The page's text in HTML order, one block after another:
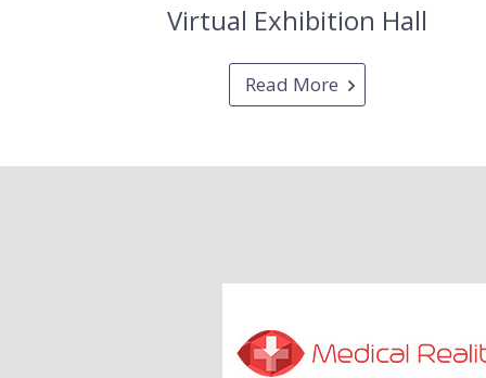
Virtual Exhibition Hall
Read More